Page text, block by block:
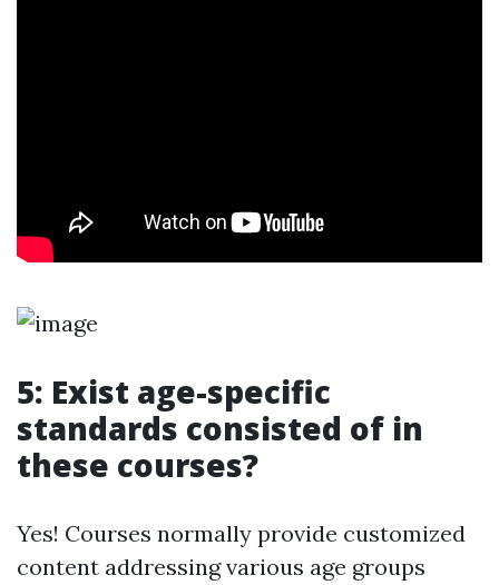
5: Exist age-specific
standards consisted of in
these courses?
Yes! Courses normally provide customized
content addressing various age groups